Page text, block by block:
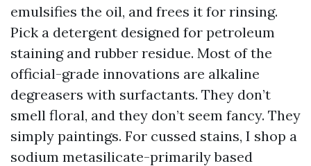
emulsifies the oil, and frees it for rinsing.
Pick a detergent designed for petroleum
staining and rubber residue. Most of the
official-grade innovations are alkaline
degreasers with surfactants. They don’t
smell floral, and they don’t seem fancy. They
simply paintings. For cussed stains, I shop a
sodium metasilicate-primarily based